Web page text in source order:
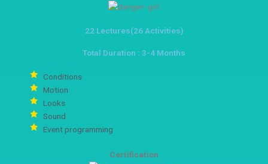
22 Lectures(26 Activities)
Total Duration : 3-4 Months
Conditions
Motion
Looks
Sound
Event programming
Certification